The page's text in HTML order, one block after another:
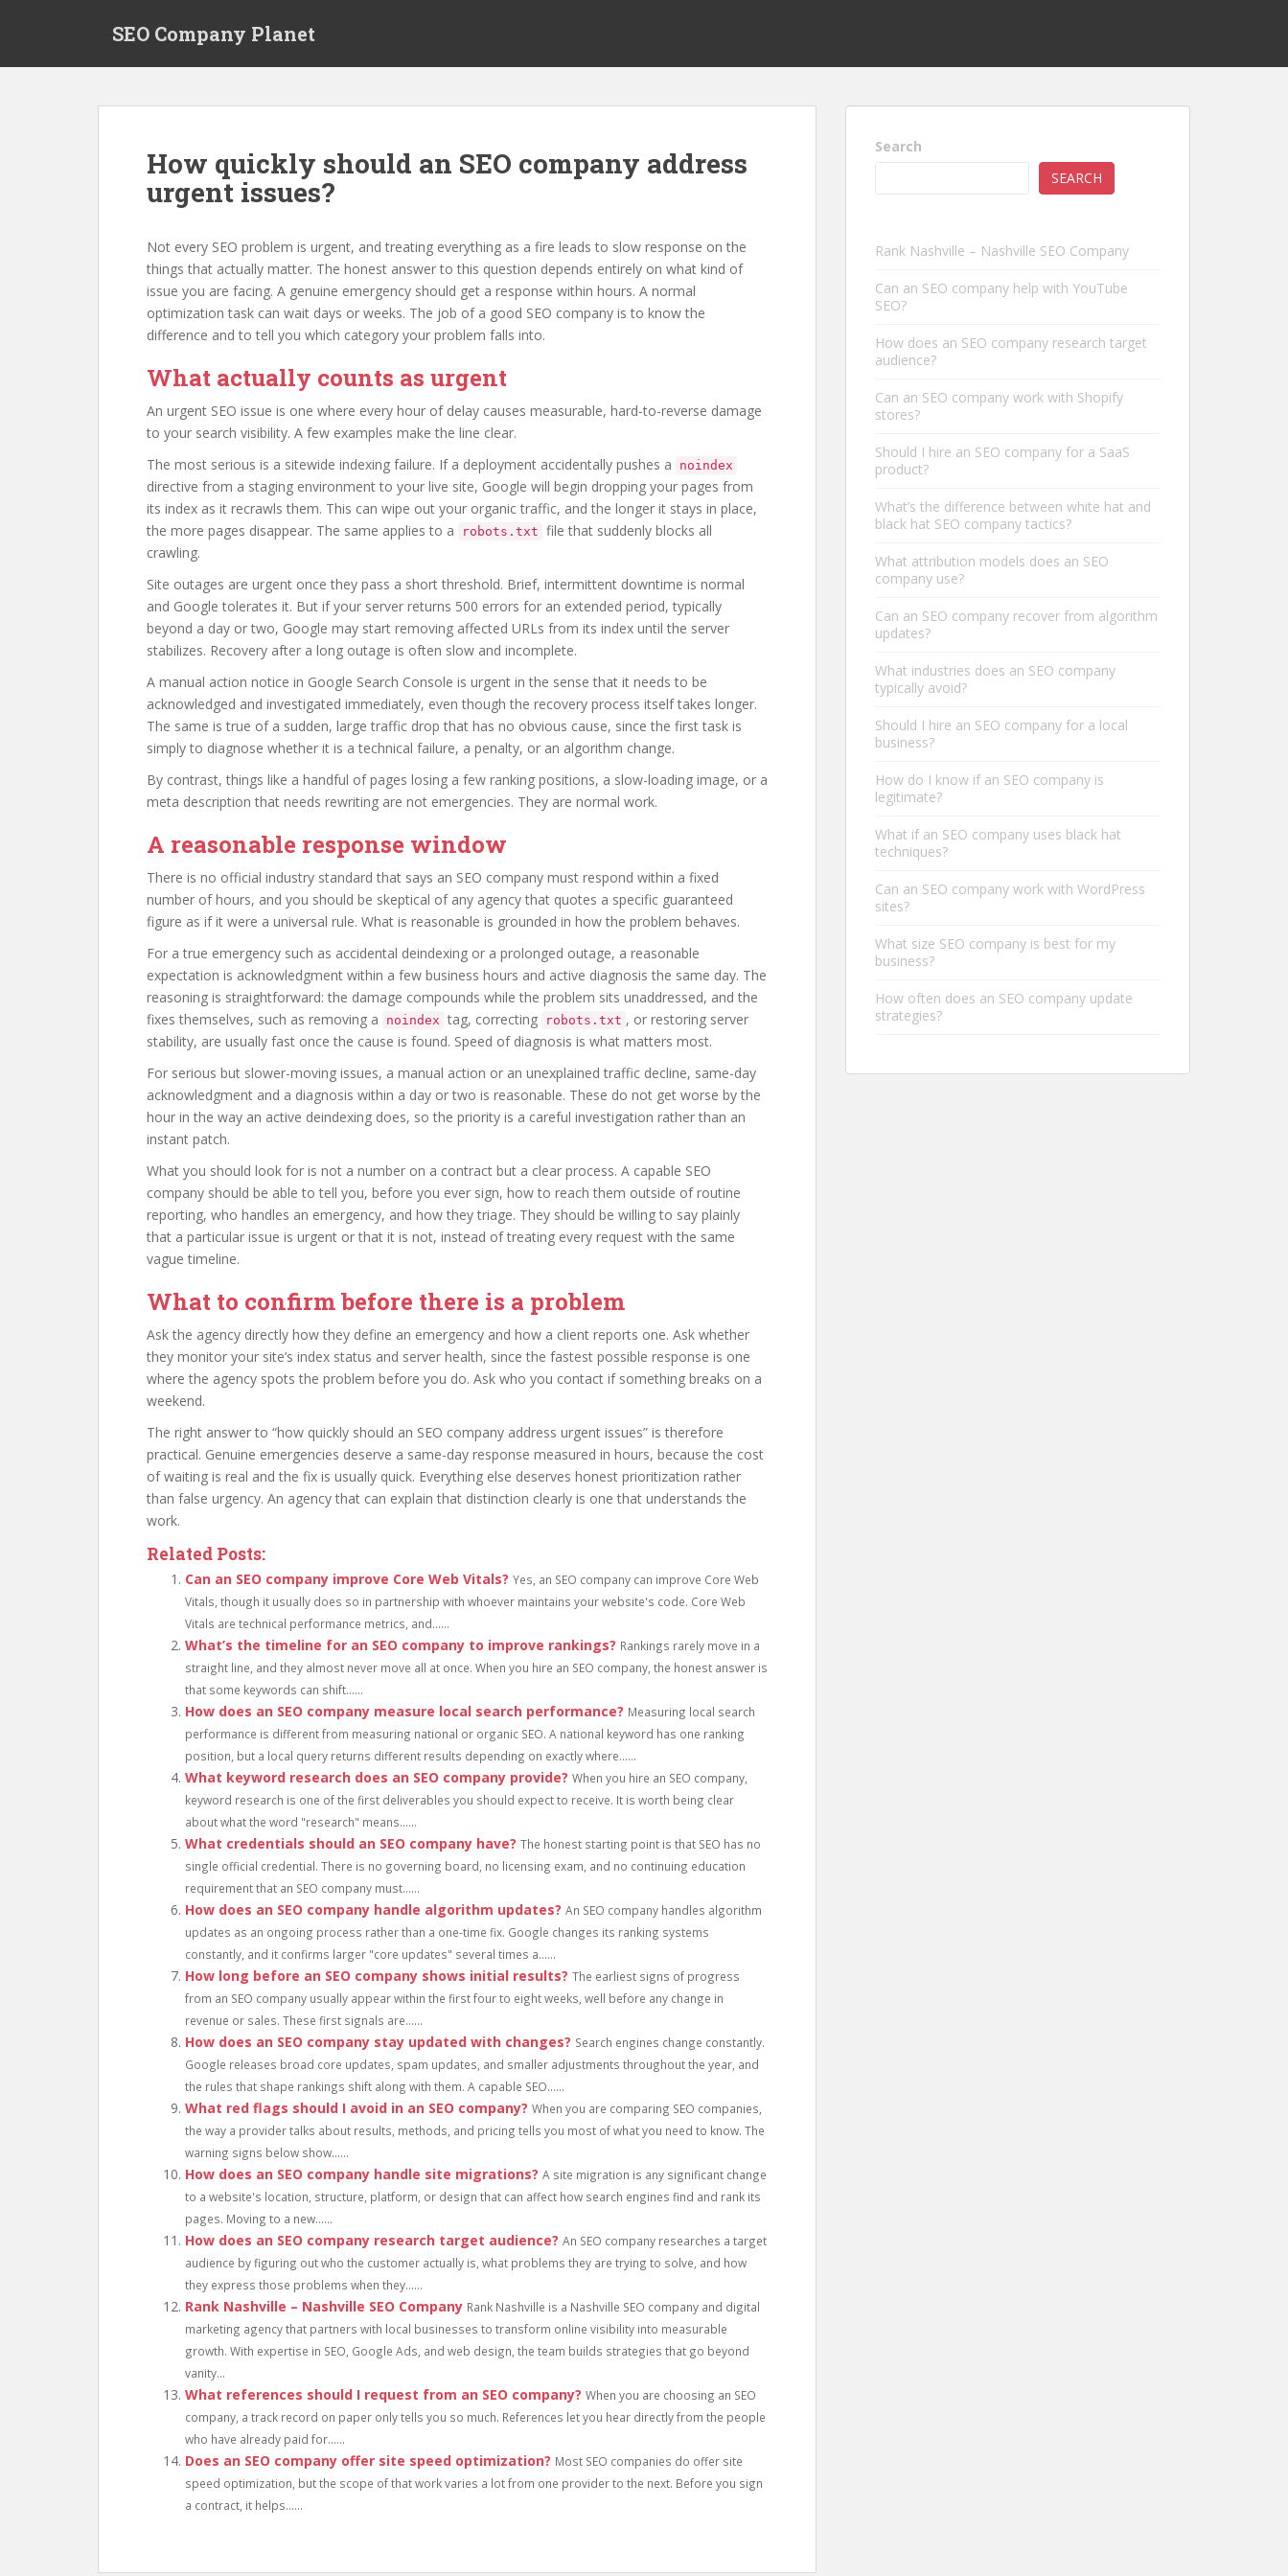
SEO Company Planet
How quickly should an SEO company address
urgent issues?
Not every SEO problem is urgent, and treating everything as a fire leads to slow response on the
things that actually matter. The honest answer to this question depends entirely on what kind of
issue you are facing. A genuine emergency should get a response within hours. A normal
optimization task can wait days or weeks. The job of a good SEO company is to know the
difference and to tell you which category your problem falls into.
What actually counts as urgent
An urgent SEO issue is one where every hour of delay causes measurable, hard-to-reverse damage
to your search visibility. A few examples make the line clear.
The most serious is a sitewide indexing failure. If a deployment accidentally pushes a
noindex
directive from a staging environment to your live site, Google will begin dropping your pages from
its index as it recrawls them. This can wipe out your organic traffic, and the longer it stays in place,
the more pages disappear. The same applies to a
robots.txt file that suddenly blocks all
crawling.
Site outages are urgent once they pass a short threshold. Brief, intermittent downtime is normal
and Google tolerates it. But if your server returns 500 errors for an extended period, typically
beyond a day or two, Google may start removing affected URLs from its index until the server
stabilizes. Recovery after a long outage is often slow and incomplete.
A manual action notice in Google Search Console is urgent in the sense that it needs to be
acknowledged and investigated immediately, even though the recovery process itself takes longer.
The same is true of a sudden, large traffic drop that has no obvious cause, since the first task is
simply to diagnose whether it is a technical failure, a penalty, or an algorithm change.
By contrast, things like a handful of pages losing a few ranking positions, a slow-loading image, or a
meta description that needs rewriting are not emergencies. They are normal work.
A reasonable response window
There is no official industry standard that says an SEO company must respond within a fixed
number of hours, and you should be skeptical of any agency that quotes a specific guaranteed
figure as if it were a universal rule. What is reasonable is grounded in how the problem behaves.
For a true emergency such as accidental deindexing or a prolonged outage, a reasonable
expectation is acknowledgment within a few business hours and active diagnosis the same day. The
reasoning is straightforward: the damage compounds while the problem sits unaddressed, and the
fixes themselves, such as removing a
noindex tag, correcting robots.txt , or restoring server
stability, are usually fast once the cause is found. Speed of diagnosis is what matters most.
For serious but slower-moving issues, a manual action or an unexplained traffic decline, same-day
acknowledgment and a diagnosis within a day or two is reasonable. These do not get worse by the
hour in the way an active deindexing does, so the priority is a careful investigation rather than an
instant patch.
What you should look for is not a number on a contract but a clear process. A capable SEO
company should be able to tell you, before you ever sign, how to reach them outside of routine
reporting, who handles an emergency, and how they triage. They should be willing to say plainly
that a particular issue is urgent or that it is not, instead of treating every request with the same
vague timeline.
What to confirm before there is a problem
Ask the agency directly how they define an emergency and how a client reports one. Ask whether
they monitor your site’s index status and server health, since the fastest possible response is one
where the agency spots the problem before you do. Ask who you contact if something breaks on a
weekend.
The right answer to “how quickly should an SEO company address urgent issues” is therefore
practical. Genuine emergencies deserve a same-day response measured in hours, because the cost
of waiting is real and the fix is usually quick. Everything else deserves honest prioritization rather
than false urgency. An agency that can explain that distinction clearly is one that understands the
work.
Related Posts:
Can an SEO company improve Core Web Vitals? Yes, an SEO company can improve Core Web
Vitals, though it usually does so in partnership with whoever maintains your website's code. Core Web
Vitals are technical performance metrics, and......
What’s the timeline for an SEO company to improve rankings? Rankings rarely move in a
straight line, and they almost never move all at once. When you hire an SEO company, the honest answer is
that some keywords can shift......
How does an SEO company measure local search performance? Measuring local search
performance is different from measuring national or organic SEO. A national keyword has one ranking
position, but a local query returns different results depending on exactly where......
What keyword research does an SEO company provide? When you hire an SEO company,
keyword research is one of the first deliverables you should expect to receive. It is worth being clear
about what the word "research" means......
What credentials should an SEO company have? The honest starting point is that SEO has no
single official credential. There is no governing board, no licensing exam, and no continuing education
requirement that an SEO company must......
How does an SEO company handle algorithm updates? An SEO company handles algorithm
updates as an ongoing process rather than a one-time fix. Google changes its ranking systems
constantly, and it confirms larger "core updates" several times a......
How long before an SEO company shows initial results? The earliest signs of progress
from an SEO company usually appear within the first four to eight weeks, well before any change in
revenue or sales. These first signals are......
How does an SEO company stay updated with changes? Search engines change constantly.
Google releases broad core updates, spam updates, and smaller adjustments throughout the year, and
the rules that shape rankings shift along with them. A capable SEO......
What red flags should I avoid in an SEO company? When you are comparing SEO companies,
the way a provider talks about results, methods, and pricing tells you most of what you need to know. The
warning signs below show......
How does an SEO company handle site migrations? A site migration is any significant change
to a website's location, structure, platform, or design that can affect how search engines find and rank its
pages. Moving to a new......
How does an SEO company research target audience? An SEO company researches a target
audience by figuring out who the customer actually is, what problems they are trying to solve, and how
they express those problems when they......
Rank Nashville – Nashville SEO Company Rank Nashville is a Nashville SEO company and digital
marketing agency that partners with local businesses to transform online visibility into measurable
growth. With expertise in SEO, Google Ads, and web design, the team builds strategies that go beyond
vanity...
What references should I request from an SEO company? When you are choosing an SEO
company, a track record on paper only tells you so much. References let you hear directly from the people
who have already paid for......
Does an SEO company offer site speed optimization? Most SEO companies do offer site
speed optimization, but the scope of that work varies a lot from one provider to the next. Before you sign
a contract, it helps......
Search
SEARCH
Rank Nashville – Nashville SEO Company
Can an SEO company help with YouTube
SEO?
How does an SEO company research target
audience?
Can an SEO company work with Shopify
stores?
Should I hire an SEO company for a SaaS
product?
What’s the difference between white hat and
black hat SEO company tactics?
What attribution models does an SEO
company use?
Can an SEO company recover from algorithm
updates?
What industries does an SEO company
typically avoid?
Should I hire an SEO company for a local
business?
How do I know if an SEO company is
legitimate?
What if an SEO company uses black hat
techniques?
Can an SEO company work with WordPress
sites?
What size SEO company is best for my
business?
How often does an SEO company update
strategies?